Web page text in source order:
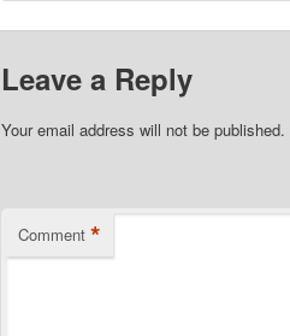
Leave a Reply
Your email address will not be published.
Comment *